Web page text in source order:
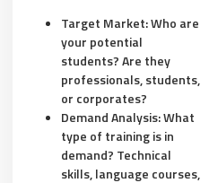
Target Market:Who are
your potential
students? Are they
professionals, students,
or corporates?
Demand Analysis:What
type of training is in
demand? Technical
skills, language courses,